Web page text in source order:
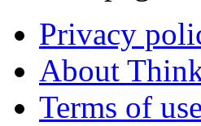
Privacy
About
Terms of use